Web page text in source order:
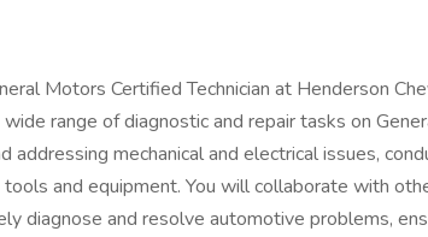
Motors Certified Technician at Henderson
range of diagnostic and repair tasks on
addressing mechanical and electrical issues,
and equipment. You will collaborate with
diagnose and resolve automotive problems,